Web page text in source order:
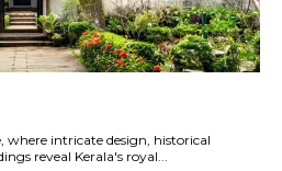
where intricate design, historical
reveal Kerala's royal...